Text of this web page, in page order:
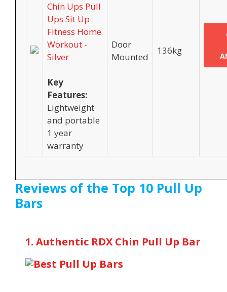
Chin Ups Pull
Ups Sit Up
Fitness Home
Workout -
Silver
Key
Features:
Lightweight
and portable
1 year
warranty
Door
Mounted
136kg
Reviews of the Top 10 Pull Up
Bars
1. Authentic RDX Chin Pull Up Bar